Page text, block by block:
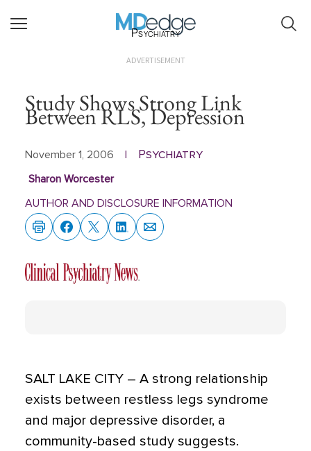
Psychiatry
ADVERTISEMENT
Study Shows Strong Link
Between RLS, Depression
November 1, 2006 Psychiatry
Sharon Worcester
AUTHOR AND DISCLOSURE INFORMATION
SALT LAKE CITY – A strong relationship
exists between restless legs syndrome
and major depressive disorder, a
community-based study suggests.